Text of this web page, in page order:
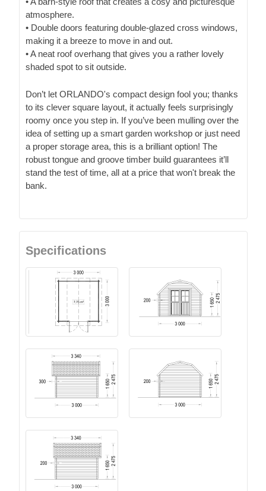
atmosphere.
• Double doors featuring double-glazed cross windows,
making it a breeze to move in and out.
• A neat roof overhang that gives you a rather lovely
shaded spot to sit outside.
Don’t let ORLANDO's compact design fool you; thanks
to its clever square layout, it actually feels surprisingly
roomy once you step in. If you’ve been mulling over the
idea of setting up a smart garden workshop or just need
a proper storage area, this is a brilliant option! The
robust tongue and groove timber build guarantees it’ll
stand the test of time, all at a price that won't break the
bank.
Specifications